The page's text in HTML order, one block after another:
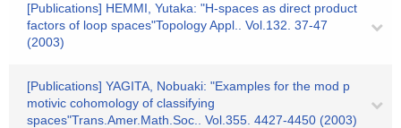
[Publications] HEMMI, Yutaka: "H-spaces as direct product
factors of loop spaces"Topology Appl.. Vol.132. 37-47
(2003)
[Publications] YAGITA, Nobuaki: "Examples for the mod p
motivic cohomology of classifying
spaces"Trans.Amer.Math.Soc.. Vol.355. 4427-4450 (2003)